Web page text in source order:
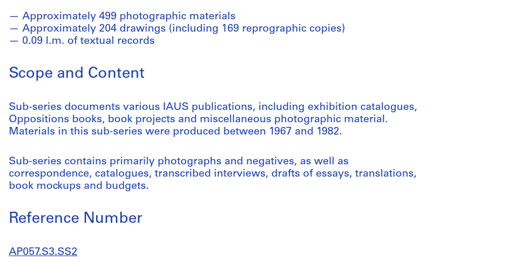
Approximately 499 photographic materials
Approximately 204 drawings (including 169 reprographic copies)
0.09 l.m. of textual records
Scope and Content
Sub-series documents various IAUS publications, including exhibition catalogues,
Oppositions books, book projects and miscellaneous photographic material.
Materials in this sub-series were produced between 1967 and 1982.
Sub-series contains primarily photographs and negatives, as well as
correspondence, catalogues, transcribed interviews, drafts of essays, translations,
book mockups and budgets.
Reference Number
AP057.S3.SS2